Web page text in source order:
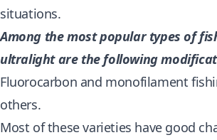
situations.
Among the most popular types of
ultralight are the following
Fluorocarbon and monofilament
others.
Most of these varieties have good